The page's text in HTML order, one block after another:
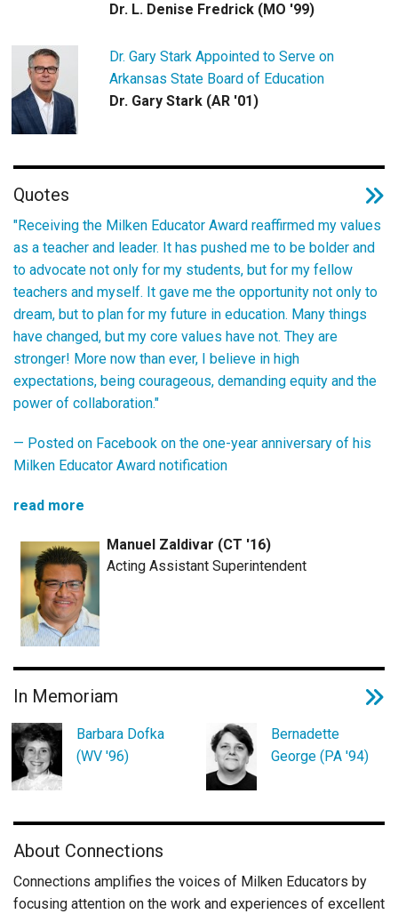
Dr. L. Denise Fredrick (MO '99)
Dr. Gary Stark Appointed to Serve on
Arkansas State Board of Education
Dr. Gary Stark (AR '01)
Quotes
"Receiving the Milken Educator Award reaffirmed my values
as a teacher and leader. It has pushed me to be bolder and
to advocate not only for my students, but for my fellow
teachers and myself. It gave me the opportunity not only to
dream, but to plan for my future in education. Many things
have changed, but my core values have not. They are
stronger! More now than ever, I believe in high
expectations, being courageous, demanding equity and the
power of collaboration."
— Posted on Facebook on the one-year anniversary of his
Milken Educator Award notification
read more
Manuel Zaldivar (CT '16)
Acting Assistant Superintendent
In Memoriam
Barbara Dofka
(WV '96)
Bernadette
George (PA '94)
About Connections
Connections amplifies the voices of Milken Educators by
focusing attention on the work and experiences of excellent